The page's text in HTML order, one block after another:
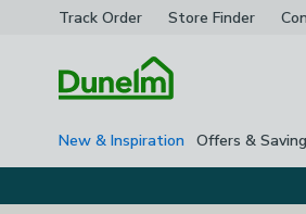
Track Order Store Finder
New & Inspiration Offers &